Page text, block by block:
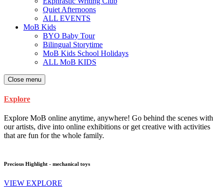
Quiet Afternoons
ALL EVENTS
MoB Kids
BYO Baby Tour
Bilingual Storytime
MoB Kids School Holidays
ALL MoB KIDS
Close menu
Explore
Explore MoB online anytime, anywhere! Go behind the scenes with
our artists, dive into online exhibitions or get creative with activities
that are fun for the whole family.
Precious Highlight - mechanical toys
VIEW EXPLORE